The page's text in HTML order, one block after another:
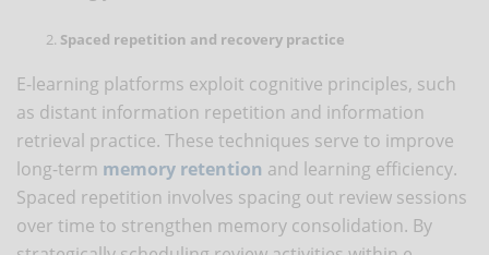
Spaced repetition and recovery practice
E-learning platforms exploit cognitive principles, such
as distant information repetition and information
retrieval practice. These techniques serve to improve
long-term memory retention and learning efficiency.
Spaced repetition involves spacing out review sessions
over time to strengthen memory consolidation. By